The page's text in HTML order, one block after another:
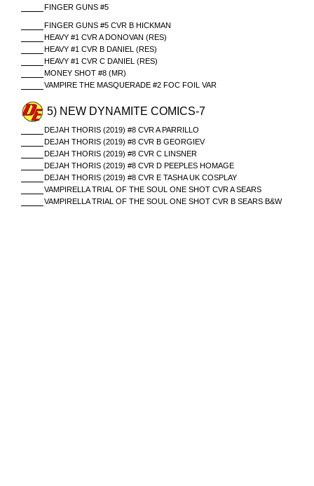
FINGER GUNS #5
FINGER GUNS #5 CVR B HICKMAN
HEAVY #1 CVR A DONOVAN (RES)
HEAVY #1 CVR B DANIEL (RES)
HEAVY #1 CVR C DANIEL (RES)
MONEY SHOT #8 (MR)
VAMPIRE THE MASQUERADE #2 FOC FOIL VAR
5) NEW DYNAMITE COMICS-7
DEJAH THORIS (2019) #8 CVR A PARRILLO
DEJAH THORIS (2019) #8 CVR B GEORGIEV
DEJAH THORIS (2019) #8 CVR C LINSNER
DEJAH THORIS (2019) #8 CVR D PEEPLES HOMAGE
DEJAH THORIS (2019) #8 CVR E TASHA UK COSPLAY
VAMPIRELLA TRIAL OF THE SOUL ONE SHOT CVR A SEARS
VAMPIRELLA TRIAL OF THE SOUL ONE SHOT CVR B SEARS B&W